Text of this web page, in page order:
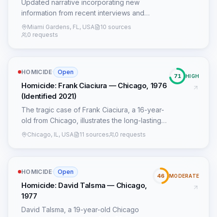
Updated narrative incorporating new
information from recent interviews and
social media posts.
Miami Gardens, FL, USA
10 sources
0 requests
HOMICIDE· Open
Homicide: Frank Ciaciura — Chicago, 1976
(Identified 2021)
The tragic case of Frank Ciaciura, a 16-year-
old from Chicago, illustrates the long-lasting
impact of serial killer John Wayne Gacy's
1976, after leaving his home, a common
pattern among Gacy's victims who were often
vulnerable, runaways, or had strained family
ties, which prevented official missing person
Chicago, IL, USA 11 sources 0 requests
71 HIGH
HOMICIDE· Open
Homicide: David Talsma — Chicago,
1977
David Talsma, a 19-year-old Chicago
46 MODERATE